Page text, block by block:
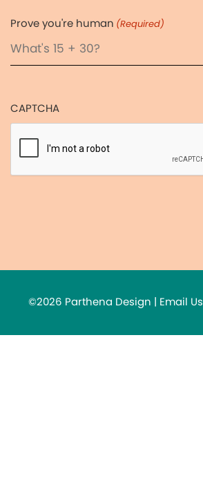
Prove you're human (Required)
CAPTCHA
©2026 Parthena Design | Email Us